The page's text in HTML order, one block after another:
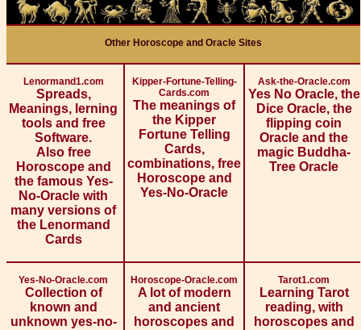
Other Horoscope and Oracle Sites
Lenormand1.com
Spreads,
Meanings, lerning
tools and free
Software.
Also free
Horoscope and
the famous Yes-
No-Oracle with
many versions of
the Lenormand
Cards
Kipper-Fortune-Telling-
Cards.com
The meanings of
the Kipper
Fortune Telling
Cards,
combinations, free
Horoscope and
Yes-No-Oracle
Ask-the-Oracle.com
Yes No Oracle, the
Dice Oracle, the
flipping coin
Oracle and the
magic Buddha-
Tree Oracle
Yes-No-Oracle.com
Collection of
known and
unknown yes-no-
Horoscope-Oracle.com
A lot of modern
and ancient
horoscopes and
Tarot1.com
Learning Tarot
reading, with
horoscopes and